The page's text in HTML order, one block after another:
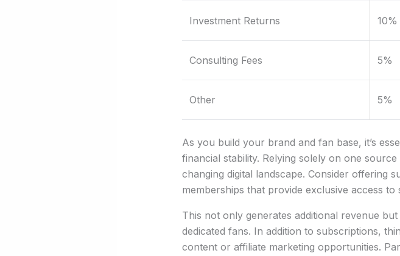
Investment Returns 10%
Consulting Fees 5%
Other 5%
As you build your brand and fan base, it’s
financial stability. Relying solely on one
changing digital landscape. Consider offering
memberships that provide exclusive access
This not only generates additional revenue
dedicated fans. In addition to subscriptions,
content or affiliate marketing opportunities.